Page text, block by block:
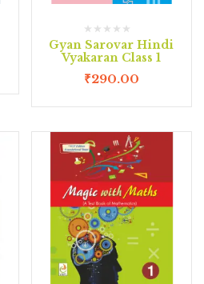
Gyan Sarovar Hindi
Vyakaran Class 1
₹290.00